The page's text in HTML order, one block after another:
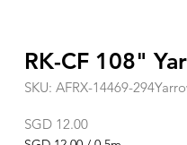
RK-CF 108"
SKU: AFRX-14469-
SGD 12.00Price